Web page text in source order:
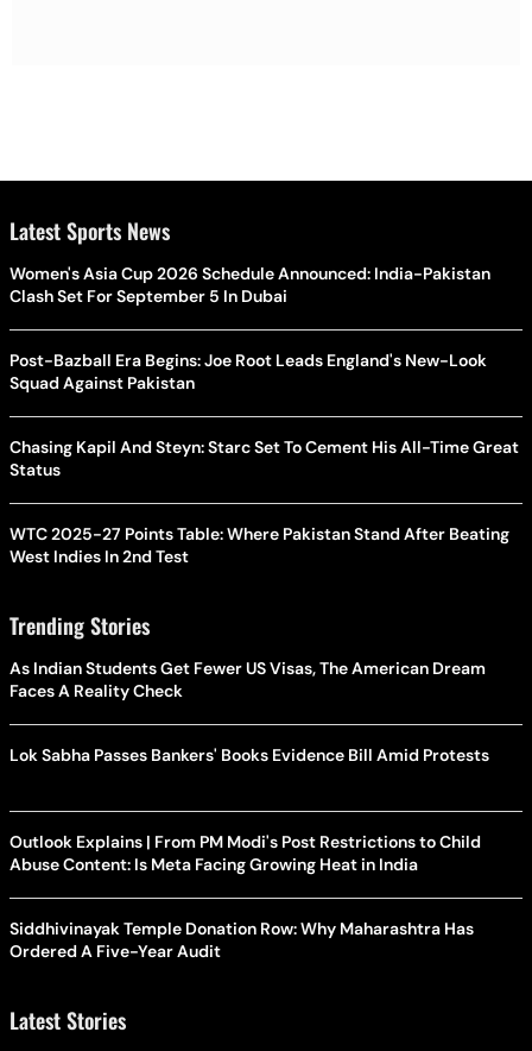
Latest Sports News
Women's Asia Cup 2026 Schedule Announced: India-Pakistan
Clash Set For September 5 In Dubai
Post-Bazball Era Begins: Joe Root Leads England's New-Look
Squad Against Pakistan
Chasing Kapil And Steyn: Starc Set To Cement His All-Time Great
Status
WTC 2025-27 Points Table: Where Pakistan Stand After Beating
West Indies In 2nd Test
Trending Stories
As Indian Students Get Fewer US Visas, The American Dream
Faces A Reality Check
Lok Sabha Passes Bankers' Books Evidence Bill Amid Protests
Outlook Explains | From PM Modi's Post Restrictions to Child
Abuse Content: Is Meta Facing Growing Heat in India
Siddhivinayak Temple Donation Row: Why Maharashtra Has
Ordered A Five-Year Audit
Latest Stories